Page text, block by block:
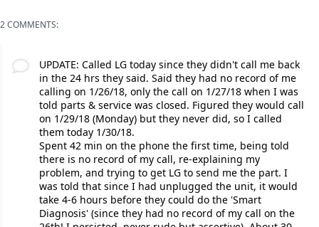
2 COMMENTS:
UPDATE: Called LG today since they didn't call me back
in the 24 hrs they said. Said they had no record of me
calling on 1/26/18, only the call on 1/27/18 when I was
told parts & service was closed. Figured they would call
on 1/29/18 (Monday) but they never did, so I called
them today 1/30/18.
Spent 42 min on the phone the first time, being told
there is no record of my call, re-explaining my
problem, and trying to get LG to send me the part. I
was told that since I had unplugged the unit, it would
take 4-6 hours before they could do the 'Smart
Diagnosis' (since they had no record of my call on the